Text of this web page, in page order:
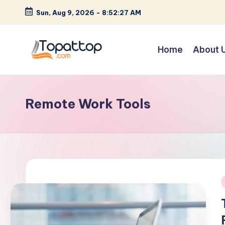
Skip
content
Sun, Aug 9, 2026 - 8:52:27 AM
T
p
a
t
o
Softwares
Home About
Remote Work Tools